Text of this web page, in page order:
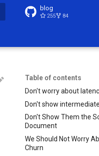
blog
255 84
Table of contents
Don't worry about
Don't show
Don't Show Them the
Document
We Should Not Worry
Churn